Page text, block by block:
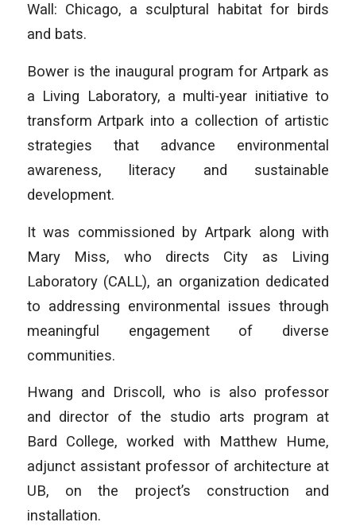
Wall: Chicago, a sculptural habitat for birds
and bats.
Bower is the inaugural program for Artpark as
a Living Laboratory, a multi-year initiative to
transform Artpark into a collection of artistic
strategies that advance environmental
awareness, literacy and sustainable
development.
It was commissioned by Artpark along with
Mary Miss, who directs City as Living
Laboratory (CALL), an organization dedicated
to addressing environmental issues through
meaningful engagement of diverse
communities.
Hwang and Driscoll, who is also professor
and director of the studio arts program at
Bard College, worked with Matthew Hume,
adjunct assistant professor of architecture at
UB, on the project’s construction and
installation.